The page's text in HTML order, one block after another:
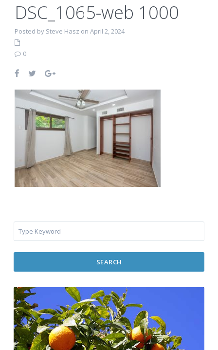
DSC_1065-web 1000
Posted by Steve Hasz on April 2, 2024
0
SEARCH